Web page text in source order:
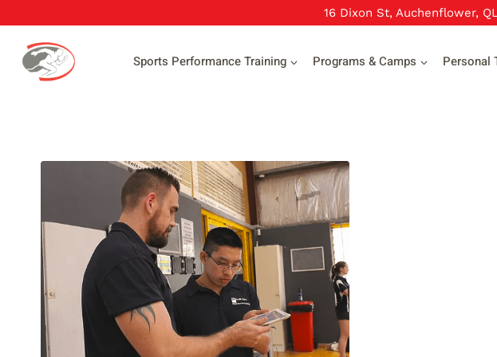
content
16 Dixon St, Auchenflower,
Sports Performance Training Programs & Camps Personal